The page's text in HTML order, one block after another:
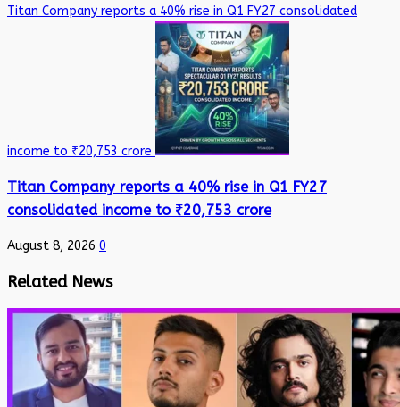
Titan Company reports a 40% rise in Q1 FY27 consolidated
income to ₹20,753 crore
Titan Company reports a 40% rise in Q1 FY27
consolidated income to ₹20,753 crore
August 8, 2026 0
Related News